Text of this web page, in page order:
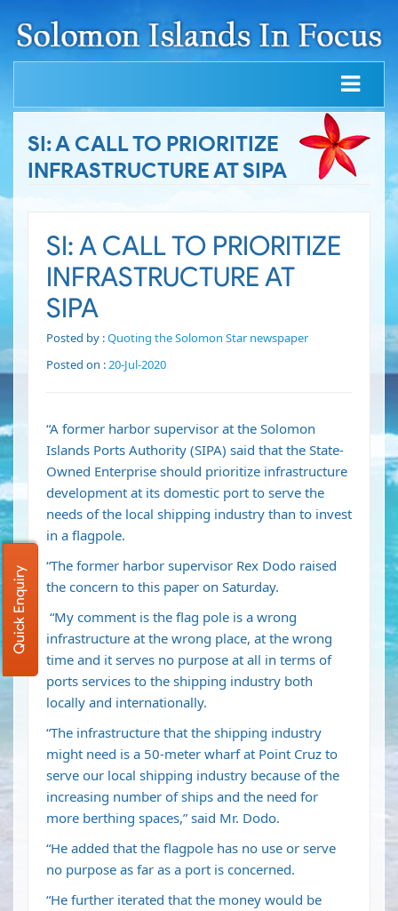
SI: A CALL TO PRIORITIZE
INFRASTRUCTURE AT SIPA
SI: A CALL TO PRIORITIZE
INFRASTRUCTURE AT
SIPA
Posted by :Quoting the Solomon Star newspaper
Posted on :20-Jul-2020
“A former harbor supervisor at the Solomon
Islands Ports Authority (SIPA) said that the State-
Owned Enterprise should prioritize infrastructure
development at its domestic port to serve the
needs of the local shipping industry than to invest
in a flagpole.
“The former harbor supervisor Rex Dodo raised
the concern to this paper on Saturday.
“My comment is the flag pole is a wrong
infrastructure at the wrong place, at the wrong
time and it serves no purpose at all in terms of
ports services to the shipping industry both
locally and internationally.
“The infrastructure that the shipping industry
might need is a 50-meter wharf at Point Cruz to
serve our local shipping industry because of the
increasing number of ships and the need for
more berthing spaces,” said Mr. Dodo.
“He added that the flagpole has no use or serve
no purpose as far as a port is concerned.
“He further iterated that the money would be
Quick Enquiry